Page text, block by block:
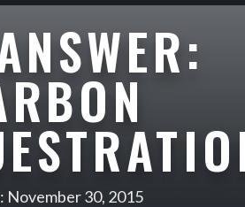
November 30, 2015